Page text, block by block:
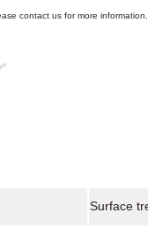
contact us for more information.
Surface